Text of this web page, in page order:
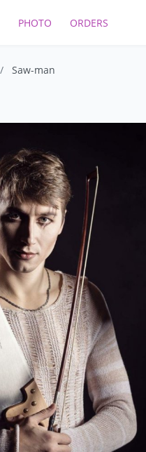
PHOTO ORDERS
Saw-man